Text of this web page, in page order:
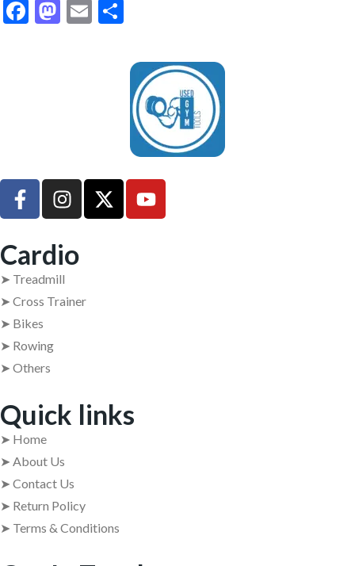
Facebook
Mastodon
Email
Cardio
➤ Treadmill
➤ Cross Trainer
➤ Bikes
➤ Rowing
➤ Others
Quick links
➤ Home
➤ About Us
➤ Contact Us
➤ Return Policy
➤ Terms & Conditions